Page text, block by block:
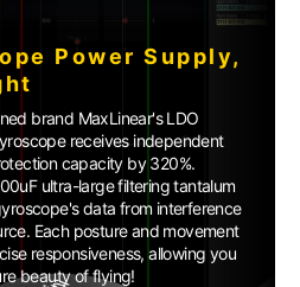
Power Supply,
brand MaxLinear's LDO
receives independent
capacity by 320%.
ultra-large filtering tantalum
data from interference
Each posture and movement
responsiveness, allowing you
beauty of flying!